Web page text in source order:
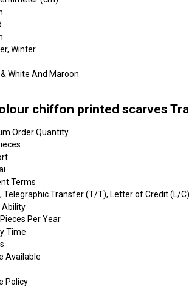
Winter
White And Maroon
chiffon printed scarves
Order Quantity
Terms
Telegraphic Transfer (T/T), Letter of Credit (L/C)
Ability
Per Year
Time
Available
Policy